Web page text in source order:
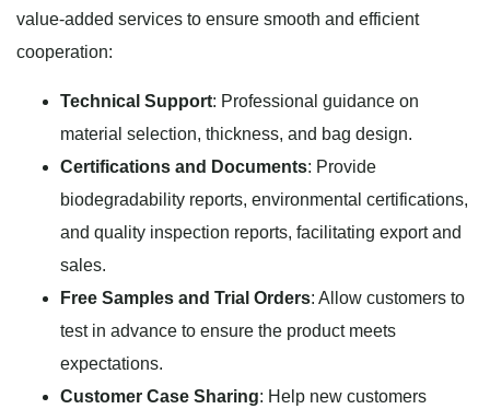
value-added services to ensure smooth and efficient
cooperation:
Technical Support: Professional guidance on
material selection, thickness, and bag design.
Certifications and Documents: Provide
biodegradability reports, environmental certifications,
and quality inspection reports, facilitating export and
sales.
Free Samples and Trial Orders: Allow customers to
test in advance to ensure the product meets
expectations.
Customer Case Sharing: Help new customers